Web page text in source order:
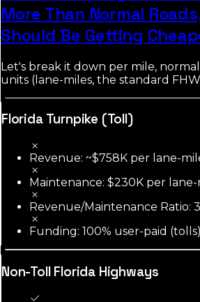
More Than Normal
Should Be Getting
Let's break it down per mile,
units (lane-miles, the standard
Florida Turnpike (Toll)
Revenue: ~$758K per lane-
Maintenance: $230K per lane-
Revenue/Maintenance Ratio:
Funding: 100% user-paid (tolls)
Non-Toll Florida Highways